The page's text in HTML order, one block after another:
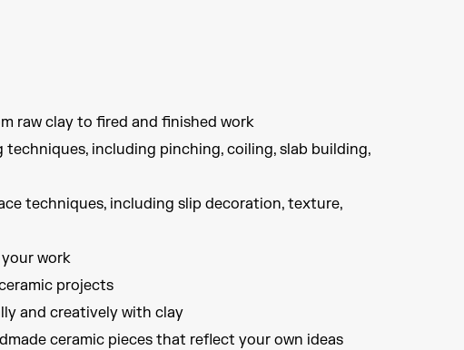
raw clay to fired and finished work
including pinching, coiling, slab building,
techniques, including slip decoration, texture,
work
projects
and creatively with clay
ceramic pieces that reflect your own ideas